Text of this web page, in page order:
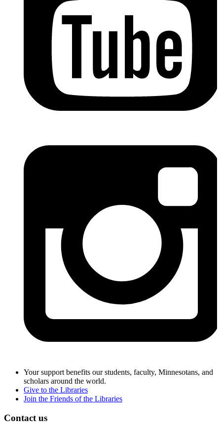
Your support benefits our students, faculty, Minnesotans, and
scholars around the world.
Give to the Libraries
Join the Friends of the Libraries
Contact us